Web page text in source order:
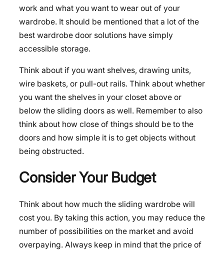
work and what you want to wear out of your
wardrobe. It should be mentioned that a lot of the
best wardrobe door solutions have simply
accessible storage.
Think about if you want shelves, drawing units,
wire baskets, or pull-out rails. Think about whether
you want the shelves in your closet above or
below the sliding doors as well. Remember to also
think about how close of things should be to the
doors and how simple it is to get objects without
being obstructed.
Consider Your Budget
Think about how much the sliding wardrobe will
cost you. By taking this action, you may reduce the
number of possibilities on the market and avoid
overpaying. Always keep in mind that the price of